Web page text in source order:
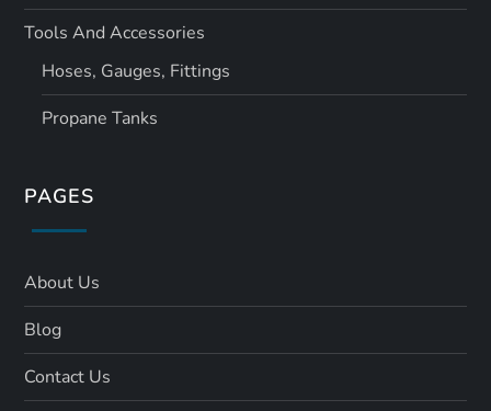
Tools And Accessories
Hoses, Gauges, Fittings
Propane Tanks
PAGES
About Us
Blog
Contact Us